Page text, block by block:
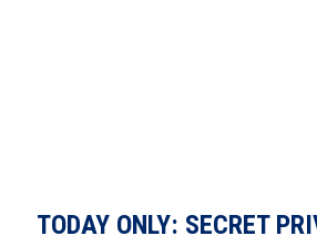
TODAY ONLY: SECRET